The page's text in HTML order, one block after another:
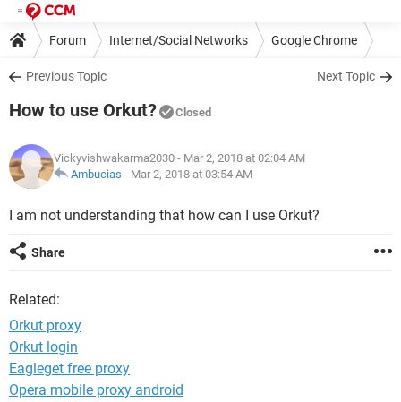
Forum Internet/Social Networks Google Chrome
Previous Topic Next Topic
How to use Orkut? Closed
Vickyvishwakarma2030 - Mar 2, 2018 at 02:04 AM
Ambucias - Mar 2, 2018 at 03:54 AM
I am not understanding that how can I use Orkut?
Share
Related:
Orkut proxy
Orkut login
Eagleget free proxy
Opera mobile proxy android